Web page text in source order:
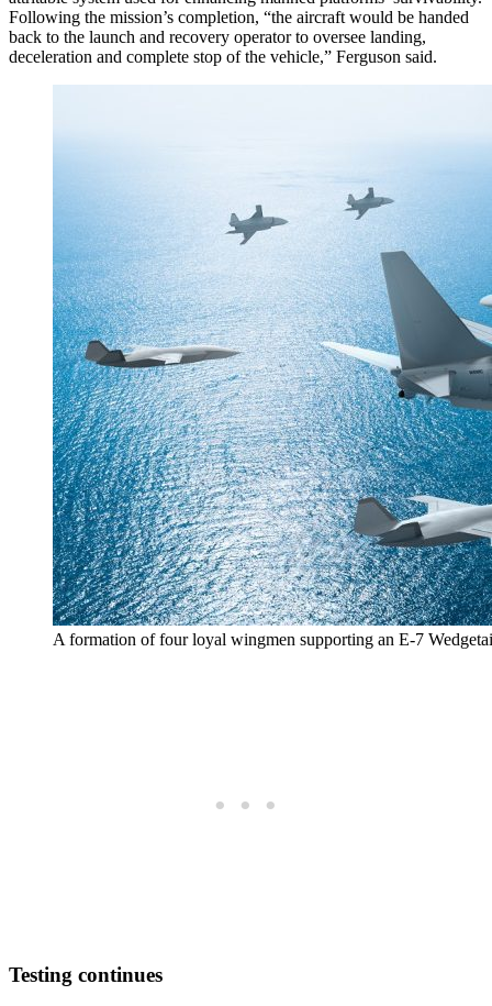
Following the mission’s completion, “the aircraft would be handed
back to the launch and recovery operator to oversee landing,
deceleration and complete stop of the vehicle,” Ferguson said.
A formation of four loyal wingmen supporting an E-7
Testing continues